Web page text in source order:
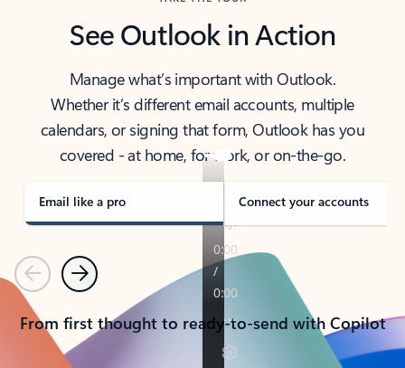
See Outlook in Action
Manage what’s important with Outlook.
Whether it’s different email accounts, multiple
calendars, or signing that form, Outlook has you
covered - at home, for work, or on-the-go.
Email like a pro Connect your accounts
PreviousNext
From first thought to ready-to-send with Copilot